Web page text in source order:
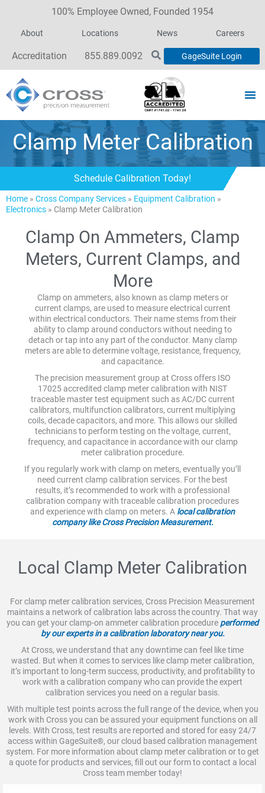
100% Employee Owned, Founded 1954
About Locations News Careers
Accreditation 855.889.0092 GageSuite Login
Clamp Meter Calibration
Schedule Calibration Today!
Home » Cross Company Services » Equipment Calibration »
Electronics » Clamp Meter Calibration
Clamp On Ammeters, Clamp
Meters, Current Clamps, and
More
Clamp on ammeters, also known as clamp meters or
current clamps, are used to measure electrical current
within electrical conductors. Their name stems from their
ability to clamp around conductors without needing to
detach or tap into any part of the conductor. Many clamp
meters are able to determine voltage, resistance, frequency,
and capacitance.
The precision measurement group at Cross offers ISO
17025 accredited clamp meter calibration with NIST
traceable master test equipment such as AC/DC current
calibrators, multifunction calibrators, current multiplying
coils, decade capacitors, and more. This allows our skilled
technicians to perform testing on the voltage, current,
frequency, and capacitance in accordance with our clamp
meter calibration procedure.
If you regularly work with clamp on meters, eventually you’ll
need current clamp calibration services. For the best
results, it’s recommended to work with a professional
calibration company with traceable calibration procedures
and experience with clamp on meters. A local calibration
company like Cross Precision Measurement.
Local Clamp Meter Calibration
For clamp meter calibration services, Cross Precision Measurement
maintains a network of calibration labs across the country. That way
you can get your clamp-on ammeter calibration procedure performed
by our experts in a calibration laboratory near you.
At Cross, we understand that any downtime can feel like time
wasted. But when it comes to services like clamp meter calibration,
it’s important to long-term success, productivity, and profitability to
work with a calibration company who can provide the expert
calibration services you need on a regular basis.
With multiple test points across the full range of the device, when you
work with Cross you can be assured your equipment functions on all
levels. With Cross, test results are reported and stored for easy 24/7
access within GageSuite®, our cloud based calibration management
system. For more information about clamp meter calibration or to get
a quote for products and services, fill out our form to contact a local
Cross team member today!